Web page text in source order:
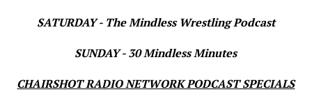
SATURDAY - The Mindless Wrestling Podcast
SUNDAY - 30 Mindless Minutes
CHAIRSHOT RADIO NETWORK PODCAST SPECIALS